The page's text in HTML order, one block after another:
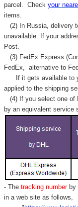
parcel. Check your
items.
(2) In Russia, delivery
unavailable. If your
Post.
(3) FedEx Express
FedEx,
alternative to
If it gets available to
applied to the shipping
(4) If you select one of
by an equivalent service
- Thetracking number
in a web site as follows,